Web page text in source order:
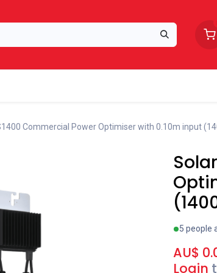
Commercial Power Optimiser with 0.10m input
5 people
AU$
Login